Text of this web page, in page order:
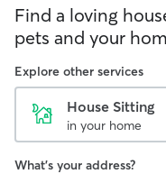
Find a loving
pets and your
Explore other services
House Sitting
in your home
What's your address?